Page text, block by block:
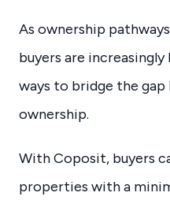
As ownership
buyers are
ways to bridge the
ownership.
With Coposit, buyers
properties with a